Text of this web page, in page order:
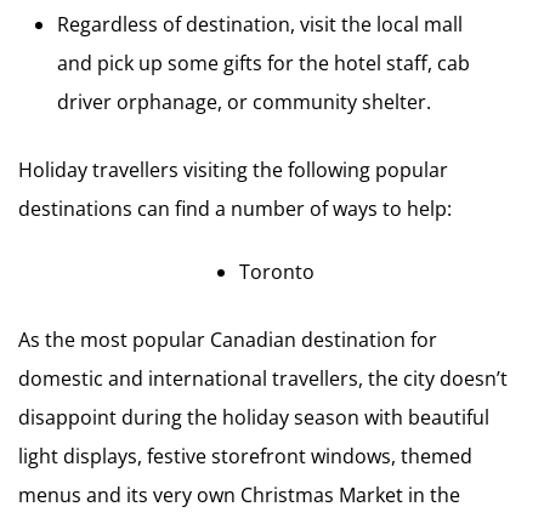
Regardless of destination, visit the local mall
and pick up some gifts for the hotel staff, cab
driver orphanage, or community shelter.
Holiday travellers visiting the following popular
destinations can find a number of ways to help:
Toronto
As the most popular Canadian destination for
domestic and international travellers, the city doesn’t
disappoint during the holiday season with beautiful
light displays, festive storefront windows, themed
menus and its very own Christmas Market in the